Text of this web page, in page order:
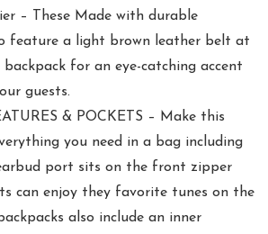
– These Made with durable
feature a light brown leather belt at
for an eye-catching accent
guests.
& POCKETS – Make this
you need in a bag including
port sits on the front zipper
can enjoy they favorite tunes on the
also include an inner